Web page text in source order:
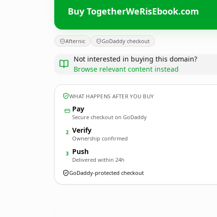
Buy TogetherWeRisEbook.com
Afternic GoDaddy checkout
Not interested in buying this domain?
Browse relevant content instead
WHAT HAPPENS AFTER YOU BUY
Pay
Secure checkout on GoDaddy
2 Verify
Ownership confirmed
3 Push
Delivered within 24h
GoDaddy-protected checkout